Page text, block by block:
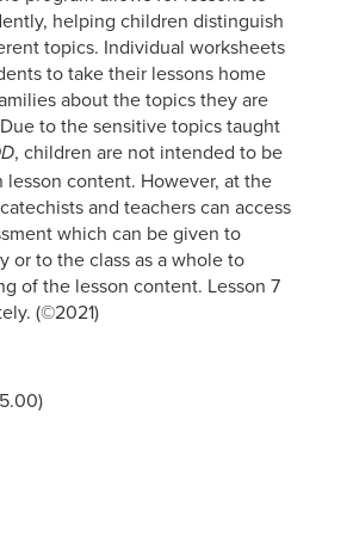
helping children distinguish
topics. Individual worksheets
to take their lessons home
about the topics they are
to the sensitive topics taught
, children are not intended to be
lesson content. However, at the
and teachers can access
which can be given to
or to the class as a whole to
of the lesson content. Lesson 7
(©2021)